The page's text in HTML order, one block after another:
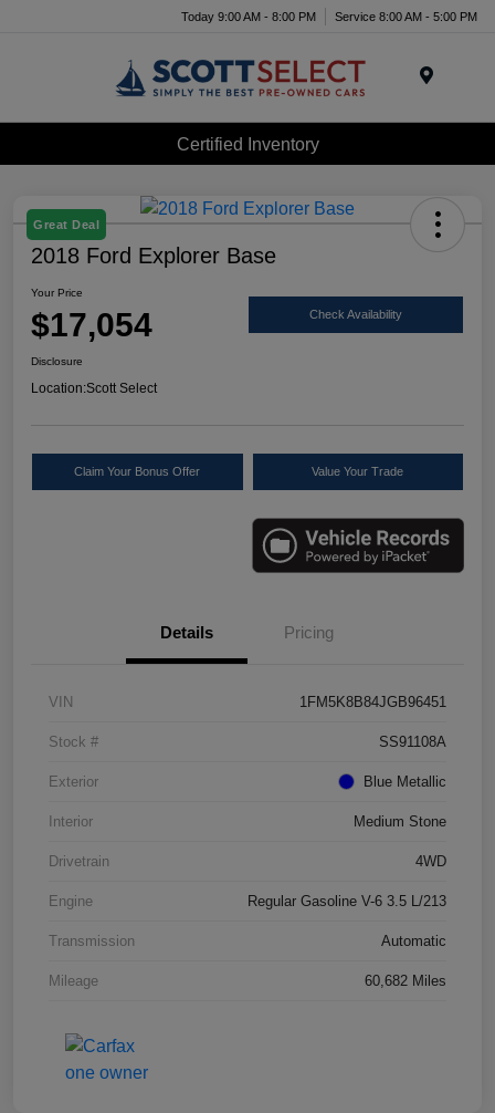
Today 9:00 AM - 8:00 PM Service 8:00 AM - 5:00 PM
Certified Inventory
Great Deal
2018 Ford Explorer Base
Your Price
$17,054 Check Availability
Disclosure
Location:Scott Select
Claim Your Bonus Offer Value Your Trade
Details Pricing
VIN 1FM5K8B84JGB96451
Stock # SS91108A
Exterior Blue Metallic
Interior Medium Stone
Drivetrain 4WD
Engine Regular Gasoline V-6 3.5 L/213
Transmission Automatic
Mileage 60,682 Miles